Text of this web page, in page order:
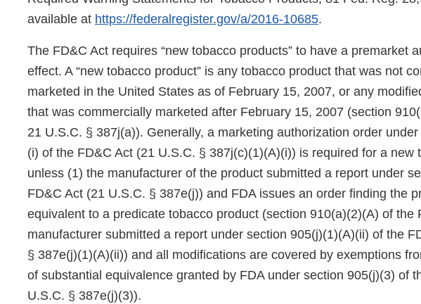
available at https://federalregister.gov/a/2016-10685.
The FD&C Act requires “new tobacco products” to have a premarket
effect. A “new tobacco product” is any tobacco product that was not
marketed in the United States as of February 15, 2007, or any
that was commercially marketed after February 15, 2007 (section
21 U.S.C. § 387j(a)). Generally, a marketing authorization order
(i) of the FD&C Act (21 U.S.C. § 387j(c)(1)(A)(i)) is required for a new
unless (1) the manufacturer of the product submitted a report under
FD&C Act (21 U.S.C. § 387e(j)) and FDA issues an order finding the
equivalent to a predicate tobacco product (section 910(a)(2)(A) of the
manufacturer submitted a report under section 905(j)(1)(A)(ii) of the
§ 387e(j)(1)(A)(ii)) and all modifications are covered by exemptions
of substantial equivalence granted by FDA under section 905(j)(3) of
U.S.C. § 387e(j)(3)).